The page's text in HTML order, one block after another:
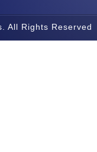
All Rights Reserved